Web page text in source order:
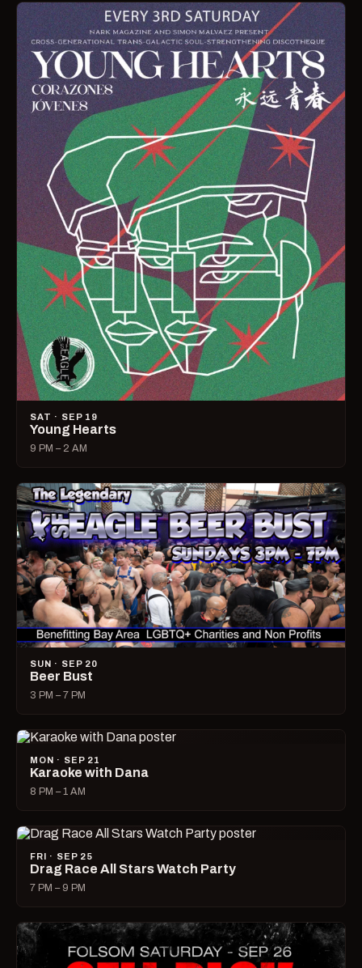
SAT · SEP 19
Young Hearts
9 PM – 2 AM
SUN · SEP 20
Beer Bust
3 PM – 7 PM
MON · SEP 21
Karaoke with Dana
8 PM – 1 AM
FRI · SEP 25
Drag Race All Stars Watch Party
7 PM – 9 PM